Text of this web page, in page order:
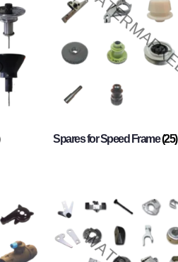
Spares for Speed Frame(25)